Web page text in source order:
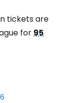
tickets are
for95